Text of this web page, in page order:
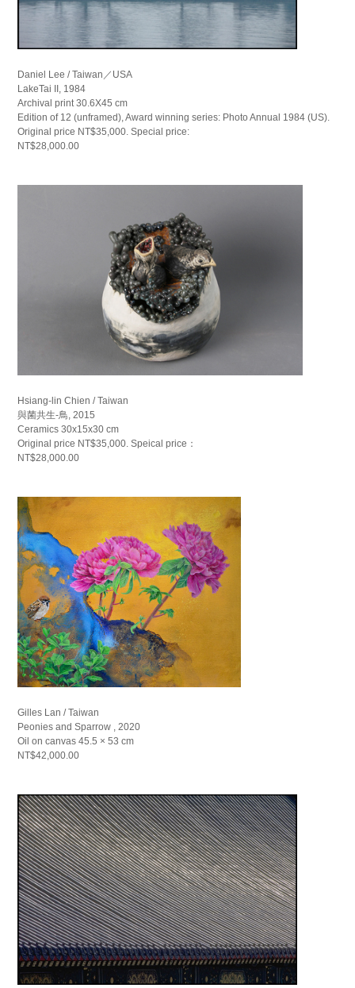
Daniel Lee / Taiwan／USA
LakeTai II, 1984
Archival print 30.6X45 cm
Edition of 12 (unframed), Award winning series: Photo Annual 1984 (US).
Original price NT$35,000. Special price:
NT$28,000.00
Hsiang-lin Chien / Taiwan
與菌共生-鳥, 2015
Ceramics 30x15x30 cm
Original price NT$35,000. Speical price：
NT$28,000.00
Gilles Lan / Taiwan
Peonies and Sparrow , 2020
Oil on canvas 45.5 × 53 cm
NT$42,000.00